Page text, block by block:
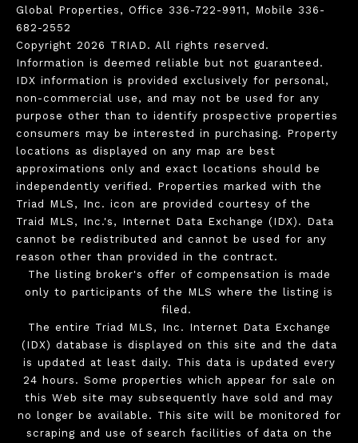
Global Properties, Office 336-722-9911, Mobile 336-
682-2552
Copyright 2026 TRIAD. All rights reserved.
Information is deemed reliable but not guaranteed.
IDX information is provided exclusively for personal,
non-commercial use, and may not be used for any
purpose other than to identify prospective properties
consumers may be interested in purchasing. Property
locations as displayed on any map are best
approximations only and exact locations should be
independently verified. Properties marked with the
Triad MLS, Inc. icon are provided courtesy of the
Traid MLS, Inc.'s, Internet Data Exchange (IDX). Data
cannot be redistributed and cannot be used for any
reason other than provided in the contract.
The listing broker's offer of compensation is made
only to participants of the MLS where the listing is
filed.
The entire Triad MLS, Inc. Internet Data Exchange
(IDX) database is displayed on this site and the data
is updated at least daily. This data is updated every
24 hours. Some properties which appear for sale on
this Web site may subsequently have sold and may
no longer be available. This site will be monitored for
scraping and use of search facilities of data on the